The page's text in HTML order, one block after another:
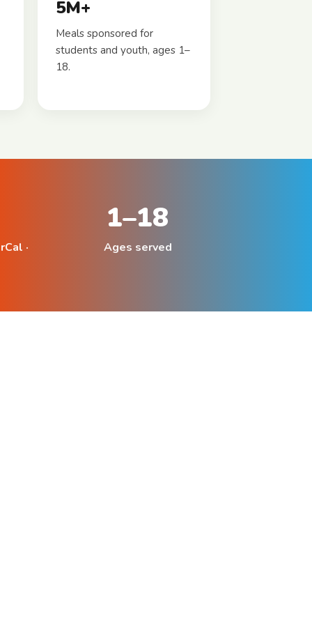
5M+
Meals sponsored for
students and youth, ages 1–
18.
·
1–18
Ages served